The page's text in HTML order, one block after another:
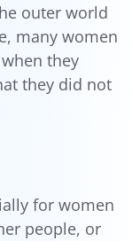
outer world
many women
they
they did not
for women
people, or